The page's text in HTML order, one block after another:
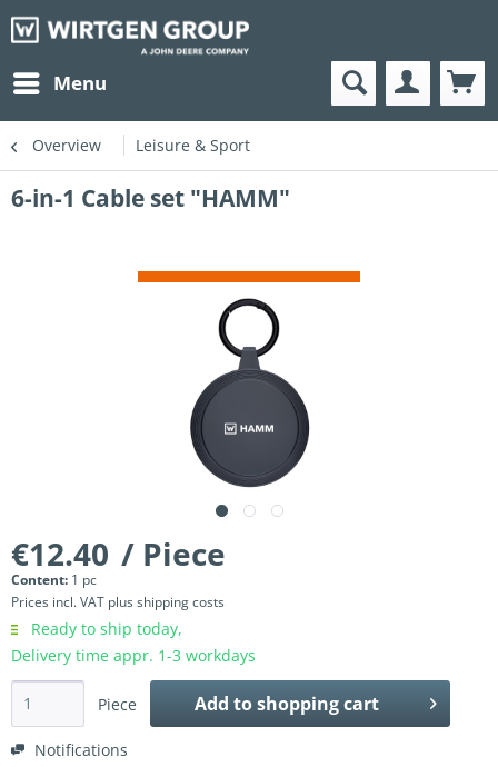
Menu
Overview Leisure & Sport
6-in-1 Cable set "HAMM"
€12.40 / Piece
Content: 1 pc
Prices incl. VAT plus shipping costs
Ready to ship today,
Delivery time appr. 1-3 workdays
Piece Add toshopping cart
Notifications